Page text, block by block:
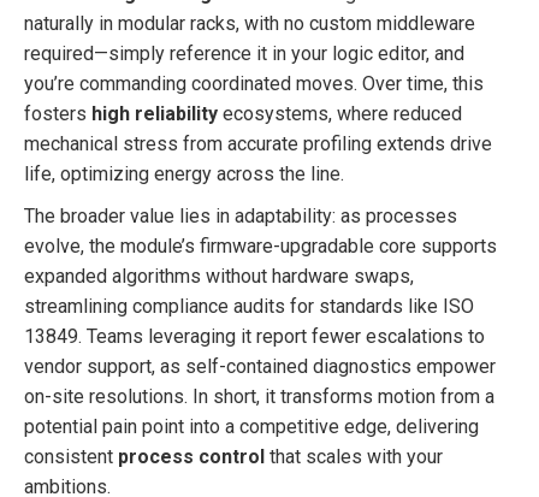
naturally in modular racks, with no custom middleware
required—simply reference it in your logic editor, and
you’re commanding coordinated moves. Over time, this
fosters high reliability ecosystems, where reduced
mechanical stress from accurate profiling extends drive
life, optimizing energy across the line.
The broader value lies in adaptability: as processes
evolve, the module’s firmware-upgradable core supports
expanded algorithms without hardware swaps,
streamlining compliance audits for standards like ISO
13849. Teams leveraging it report fewer escalations to
vendor support, as self-contained diagnostics empower
on-site resolutions. In short, it transforms motion from a
potential pain point into a competitive edge, delivering
consistent process control that scales with your
ambitions.